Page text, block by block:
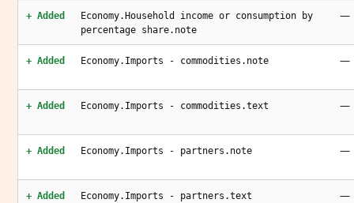
+ Added
Economy.Household income or consumption by
percentage share.note
—
+ Added Economy.Imports - commodities.note —
+ Added Economy.Imports - commodities.text —
+ Added Economy.Imports - partners.note —
+ Added Economy.Imports - partners.text —